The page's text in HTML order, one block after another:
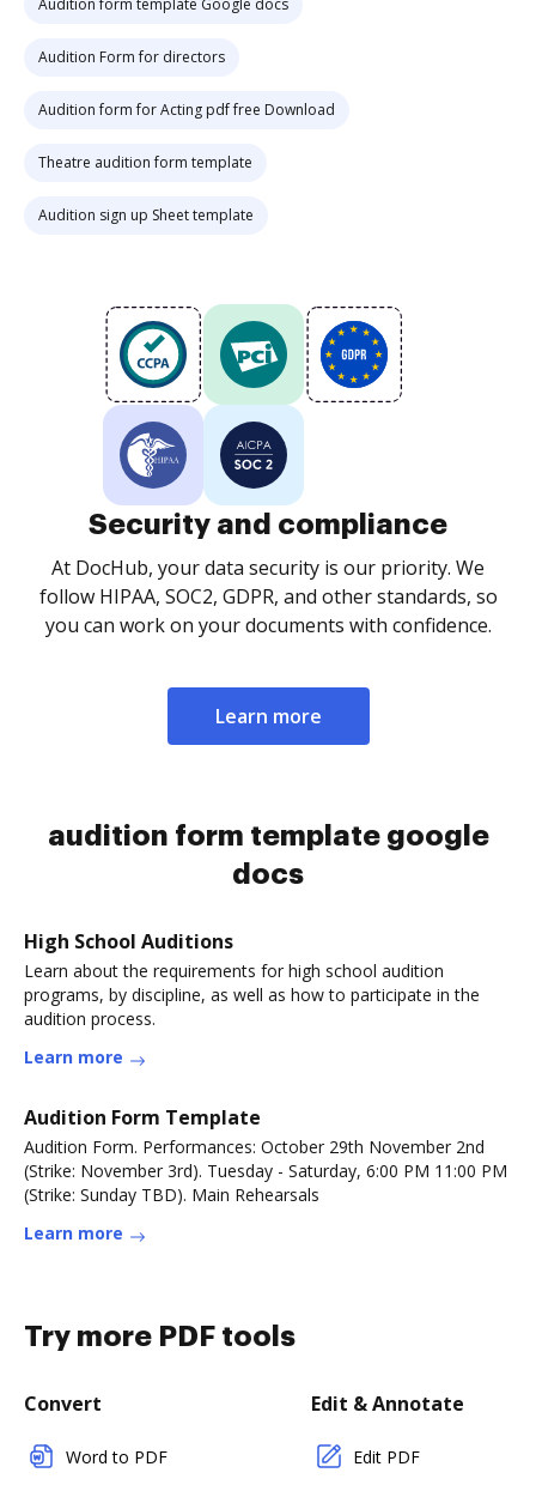
Audition form template Google docs
Audition Form for directors
Audition form for Acting pdf free Download
Theatre audition form template
Audition sign up Sheet template
Security and compliance
At DocHub, your data security is our priority. We
follow HIPAA, SOC2, GDPR, and other standards, so
you can work on your documents with confidence.
Learn more
audition form template google
docs
High School Auditions
Learn about the requirements for high school audition
programs, by discipline, as well as how to participate in the
audition process.
Learn more
Audition Form Template
Audition Form. Performances: October 29th November 2nd
(Strike: November 3rd). Tuesday - Saturday, 6:00 PM 11:00 PM
(Strike: Sunday TBD). Main Rehearsals
Learn more
Try more PDF tools
Convert
Word to PDF
Edit & Annotate
Edit PDF